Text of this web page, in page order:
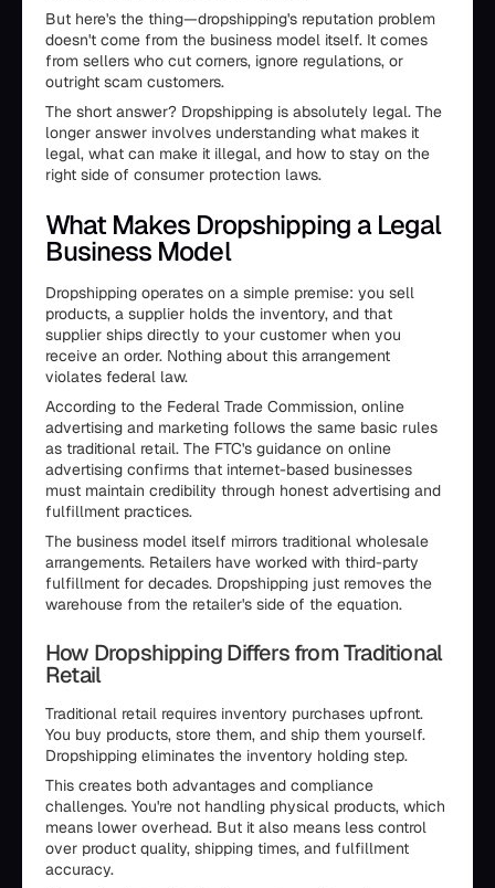
But here's the thing—dropshipping's reputation problem
doesn't come from the business model itself. It comes
from sellers who cut corners, ignore regulations, or
outright scam customers.
The short answer? Dropshipping is absolutely legal. The
longer answer involves understanding what makes it
legal, what can make it illegal, and how to stay on the
right side of consumer protection laws.
What Makes Dropshipping a Legal
Business Model
Dropshipping operates on a simple premise: you sell
products, a supplier holds the inventory, and that
supplier ships directly to your customer when you
receive an order. Nothing about this arrangement
violates federal law.
According to the Federal Trade Commission, online
advertising and marketing follows the same basic rules
as traditional retail. The FTC's guidance on online
advertising confirms that internet-based businesses
must maintain credibility through honest advertising and
fulfillment practices.
The business model itself mirrors traditional wholesale
arrangements. Retailers have worked with third-party
fulfillment for decades. Dropshipping just removes the
warehouse from the retailer's side of the equation.
How Dropshipping Differs from Traditional
Retail
Traditional retail requires inventory purchases upfront.
You buy products, store them, and ship them yourself.
Dropshipping eliminates the inventory holding step.
This creates both advantages and compliance
challenges. You're not handling physical products, which
means lower overhead. But it also means less control
over product quality, shipping times, and fulfillment
accuracy.